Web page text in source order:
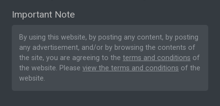
Important Note
By using this website, by posting any content, by posting
any advertisement, and/or by browsing the contents of
the site, you are agreeing to the terms and conditions of
the website. Please view the terms and conditions of the
website.